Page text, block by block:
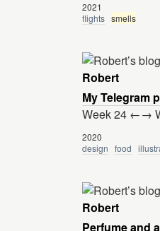
2021
flights smells
Robert
My Telegram
Week 24 ←→
2020
design food
Robert
Perfume and